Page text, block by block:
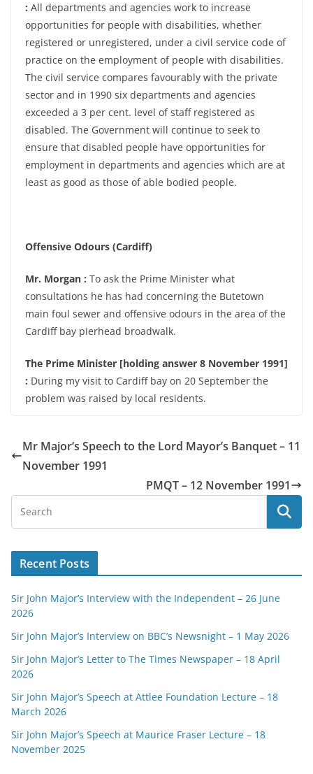
: All departments and agencies work to increase
opportunities for people with disabilities, whether
registered or unregistered, under a civil service code of
practice on the employment of people with disabilities.
The civil service compares favourably with the private
sector and in 1990 six departments and agencies
exceeded a 3 per cent. level of staff registered as
disabled. The Government will continue to seek to
ensure that disabled people have opportunities for
employment in departments and agencies which are at
least as good as those of able bodied people.
Offensive Odours (Cardiff)
Mr. Morgan : To ask the Prime Minister what
consultations he has had concerning the Butetown
main foul sewer and offensive odours in the area of the
Cardiff bay pierhead broadwalk.
The Prime Minister [holding answer 8 November 1991]
: During my visit to Cardiff bay on 20 September the
problem was raised by local residents.
Mr Major’s Speech to the Lord Mayor’s Banquet – 11
November 1991
PMQT – 12 November 1991
Recent Posts
Sir John Major’s Interview with the Independent – 26 June
2026
Sir John Major’s Interview on BBC’s Newsnight – 1 May 2026
Sir John Major’s Letter to The Times Newspaper – 18 April
2026
Sir John Major’s Speech at Attlee Foundation Lecture – 18
March 2026
Sir John Major’s Speech at Maurice Fraser Lecture – 18
November 2025